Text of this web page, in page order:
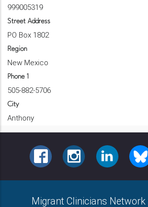
999005319
Street Address
PO Box 1802
Region
New Mexico
Phone 1
505-882-5706
City
Anthony
FACEBOOKINSTAGRAMLINKEDIN
Migrant Clinicians Network